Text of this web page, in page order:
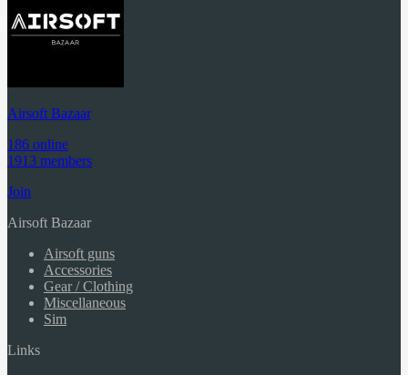
Airsoft Bazaar
186 online
1913 members
Join
Airsoft Bazaar
Airsoft guns
Accessories
Gear / Clothing
Miscellaneous
Sim
Links